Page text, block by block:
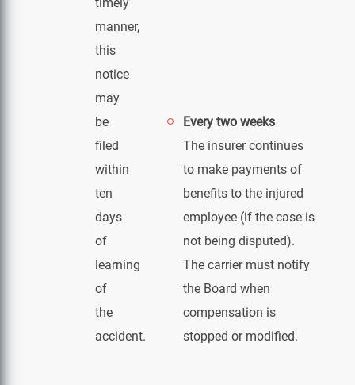
manner,
this
notice
may
be
filed
within
ten
days
of
learning
of
the
accident.
Every two weeks
The insurer continues
to make payments of
benefits to the injured
employee (if the case is
not being disputed).
The carrier must notify
the Board when
compensation is
stopped or modified.